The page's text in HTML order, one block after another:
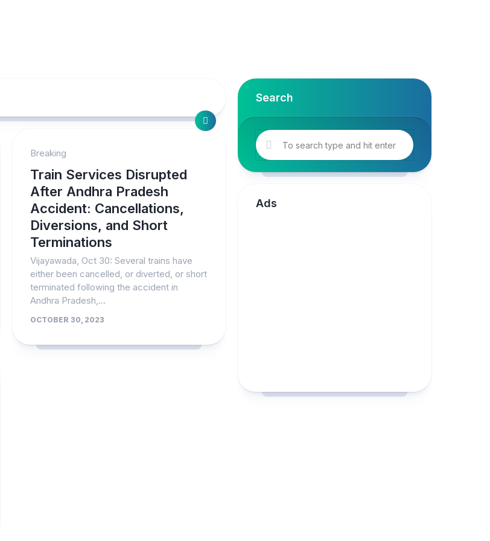
Breaking
Train Services Disrupted
After Andhra Pradesh
Accident: Cancellations,
Diversions, and Short
Terminations
Vijayawada, Oct 30: Several trains have
either been cancelled, or diverted, or short
terminated following the accident in
Andhra Pradesh,...
OCTOBER 30, 2023
Search
Ads